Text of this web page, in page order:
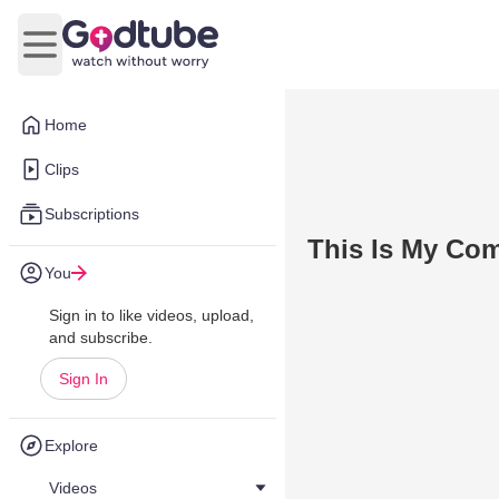
Home
Clips
Subscriptions
You
Sign in to like videos, upload,
and subscribe.
Sign In
Explore
Videos
Open main menu
This Is My